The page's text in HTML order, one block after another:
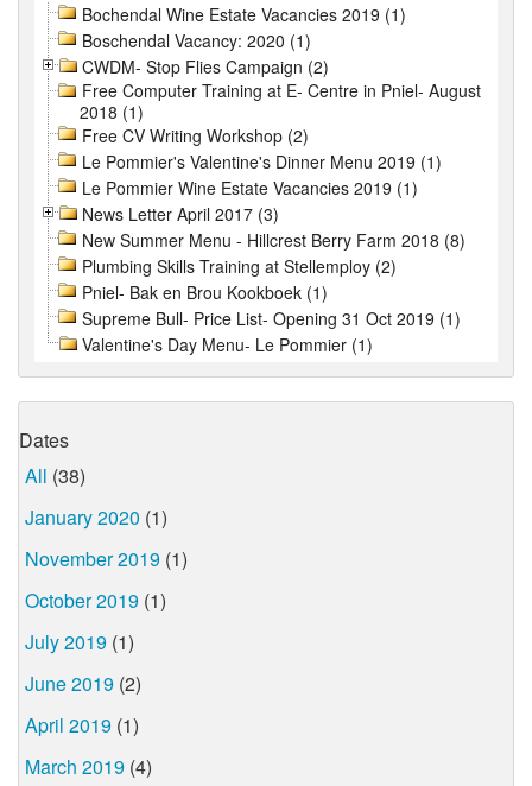
Bochendal Wine Estate Vacancies 2019 (1)
Boschendal Vacancy: 2020 (1)
CWDM- Stop Flies Campaign (2)
Free Computer Training at E- Centre in Pniel- August
2018 (1)
Free CV Writing Workshop (2)
Le Pommier's Valentine's Dinner Menu 2019 (1)
Le Pommier Wine Estate Vacancies 2019 (1)
News Letter April 2017 (3)
New Summer Menu - Hillcrest Berry Farm 2018 (8)
Plumbing Skills Training at Stellemploy (2)
Pniel- Bak en Brou Kookboek (1)
Supreme Bull- Price List- Opening 31 Oct 2019 (1)
Valentine's Day Menu- Le Pommier (1)
Dates
All (38)
January 2020 (1)
November 2019 (1)
October 2019 (1)
July 2019 (1)
June 2019 (2)
April 2019 (1)
March 2019 (4)